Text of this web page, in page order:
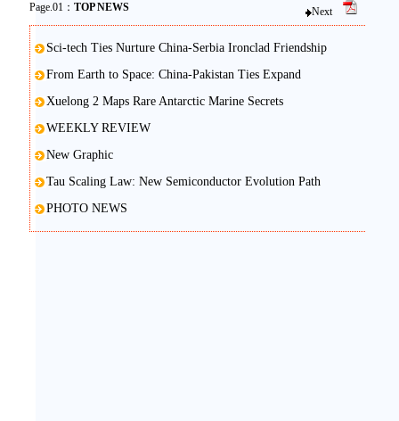
Page.01： TOP NEWS Next
Sci-tech Ties Nurture China-Serbia Ironclad Friendship
From Earth to Space: China-Pakistan Ties Expand
Xuelong 2 Maps Rare Antarctic Marine Secrets
WEEKLY REVIEW
New Graphic
Tau Scaling Law: New Semiconductor Evolution Path
PHOTO NEWS